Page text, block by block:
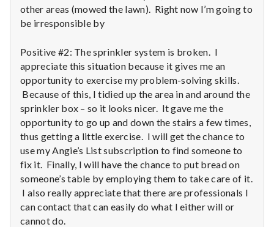
n
t
a
l
H
e
a
l
t
other areas (mowed the lawn). Right now I’m going to
be irresponsible by
Positive #2: The sprinkler system is broken. I
appreciate this situation because it gives me an
opportunity to exercise my problem-solving skills.
Because of this, I tidied up the area in and around the
sprinkler box – so it looks nicer. It gave me the
opportunity to go up and down the stairs a few times,
thus getting a little exercise. I will get the chance to
use my Angie’s List subscription to find someone to
fix it. Finally, I will have the chance to put bread on
someone’s table by employing them to take care of it.
I also really appreciate that there are professionals I
can contact that can easily do what I either will or
cannot do.